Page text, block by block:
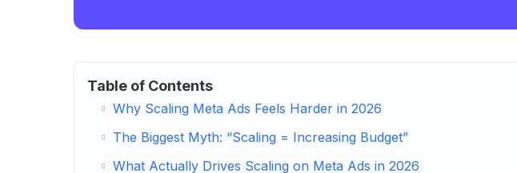
Table of Contents
Why Scaling Meta Ads Feels Harder in 2026
The Biggest Myth: “Scaling = Increasing Budget”
What Actually Drives Scaling on Meta Ads in 2026